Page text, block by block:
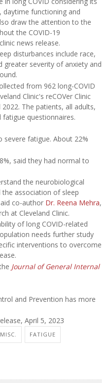
functioning and
draw the attention to the
the COVID-19
news release.
disturbances include race,
greater severity of anxiety and
from 962 long-COVID
Clinic's reCOVer Clinic
The patients, all adults,
questionnaires.
fatigue. About 22%
said they had normal to
the neurobiological
association of sleep
co-author Dr. Reena Mehra,
at Cleveland Clinic.
of long COVID-related
needs further study
interventions to overcome
Journal of General Internal
and Prevention has more
April 5, 2023
FATIGUE